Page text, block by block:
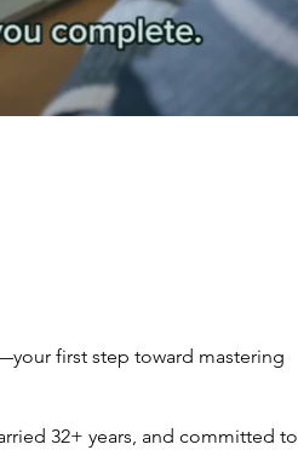
first step toward mastering
32+ years, and committed to